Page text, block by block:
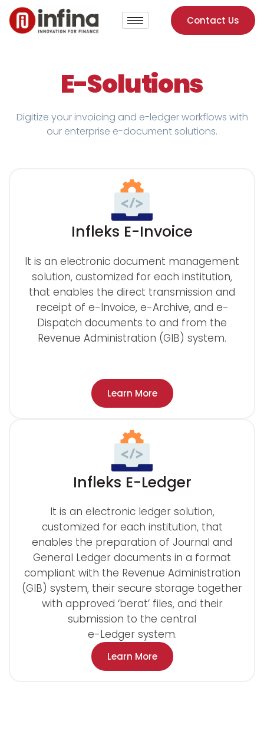
Contact Us
E-Solutions
Digitize your invoicing and e-ledger workflows with
our enterprise e-document solutions.
Infleks E-Invoice
It is an electronic document management
solution, customized for each institution,
that enables the direct transmission and
receipt of e-Invoice, e-Archive, and e-
Dispatch documents to and from the
Revenue Administration (GIB) system.
Learn More
Infleks E-Ledger
It is an electronic ledger solution,
customized for each institution, that
enables the preparation of Journal and
General Ledger documents in a format
compliant with the Revenue Administration
(GIB) system, their secure storage together
with approved ‘berat’ files, and their
submission to the central
e-Ledger system.
Learn More